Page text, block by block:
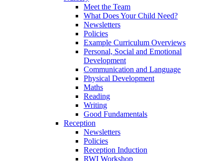
Meet the Team
What Does Your Child Need?
Newsletters
Policies
Example Curriculum Overviews
Personal, Social and Emotional
Development
Communication and Language
Physical Development
Maths
Reading
Writing
Good Fundamentals
Reception
Newsletters
Policies
Reception Induction
RWI Workshop